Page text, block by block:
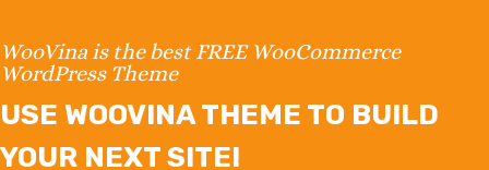
WooVina is the best FREE WooCommerce
WordPress Theme
USE WOOVINA THEME TO BUILD
YOUR NEXT SITE!